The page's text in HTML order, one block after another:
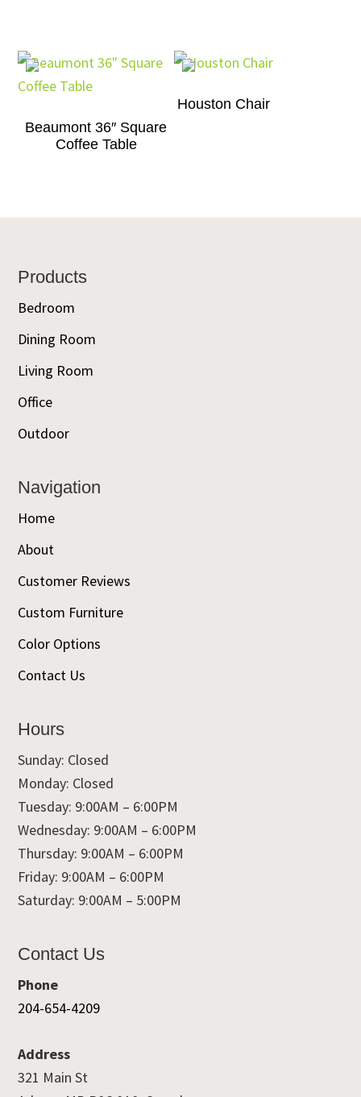
Beaumont 36″ Square
Coffee Table
Houston Chair
Footer
Products
Bedroom
Dining Room
Living Room
Office
Outdoor
Navigation
Home
About
Customer Reviews
Custom Furniture
Color Options
Contact Us
Hours
Sunday: Closed
Monday: Closed
Tuesday: 9:00AM – 6:00PM
Wednesday: 9:00AM – 6:00PM
Thursday: 9:00AM – 6:00PM
Friday: 9:00AM – 6:00PM
Saturday: 9:00AM – 5:00PM
Contact Us
Phone
204-654-4209
Address
321 Main St